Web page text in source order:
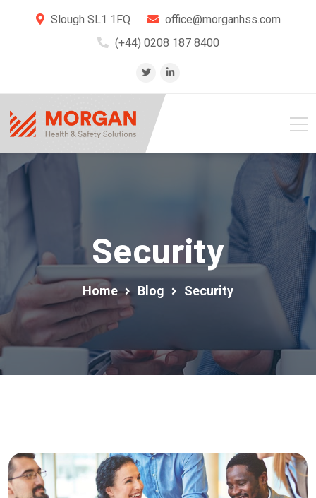
Slough SL1 1FQ
office@morganhss.com
(+44) 0208 187 8400
Security
Home Blog Security